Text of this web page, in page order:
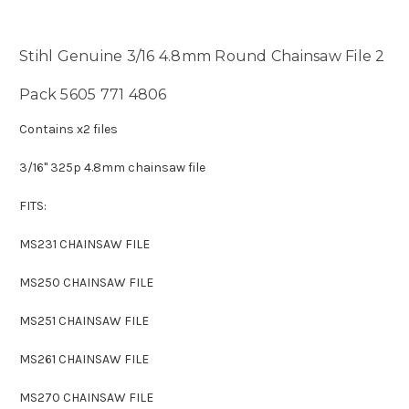
Stihl Genuine 3/16 4.8mm Round Chainsaw File 2
Pack 5605 771 4806
Contains x2 files
3/16" 325p 4.8mm chainsaw file
FITS:
MS231 CHAINSAW FILE
MS250 CHAINSAW FILE
MS251 CHAINSAW FILE
MS261 CHAINSAW FILE
MS270 CHAINSAW FILE